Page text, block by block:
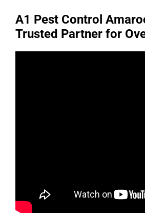
A1 Pest Control
Trusted Partner for